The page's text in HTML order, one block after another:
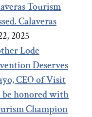
Tourism
Calaveras
2025
Lode
Deserves
CEO of Visit
honored with
Champion